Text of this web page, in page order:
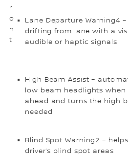
r
o
n
t
Lane Departure Warning4
drifting from lane with a
audible or haptic signals
High Beam Assist –
low beam headlights
ahead and turns the high
needed
Blind Spot Warning2 –
driver’s blind spot areas